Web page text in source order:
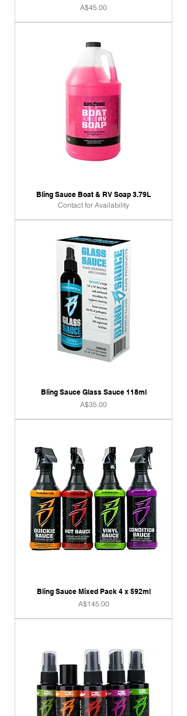
Price
A$45.00
Bling Sauce Boat & RV Soap 3.79L
Contact for Availability
Bling Sauce Glass Sauce 118ml
Price
A$35.00
Bling Sauce Mixed Pack 4 x 592ml
Price
A$145.00